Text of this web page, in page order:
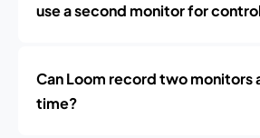
use a second monitor for
Can Loom record two monitors
time?